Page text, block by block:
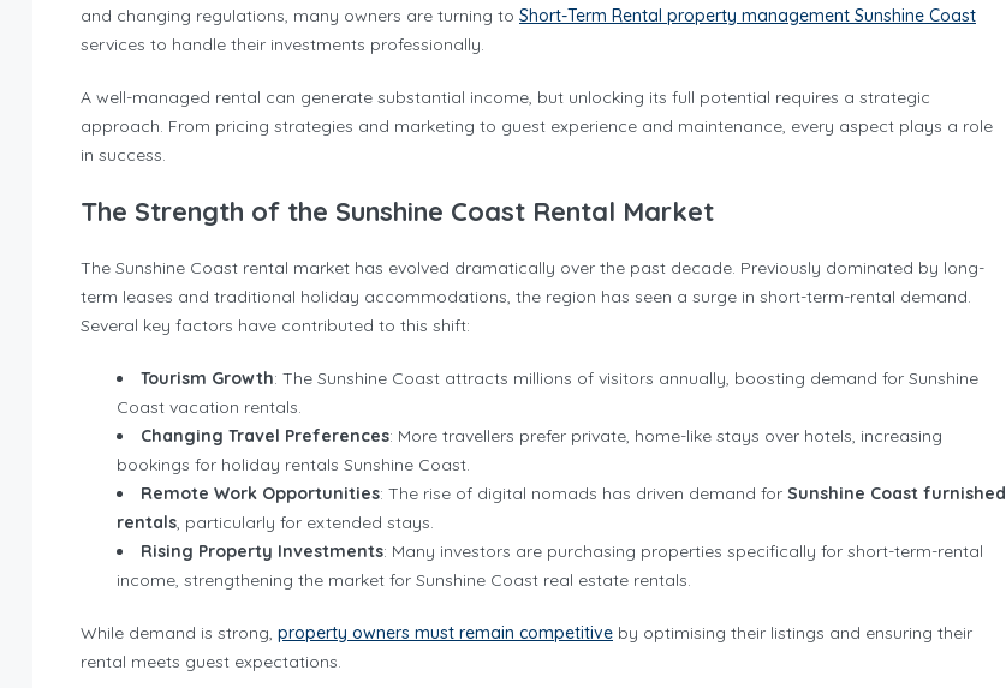
and changing regulations, many owners are turning to Short-Term Rental property management Sunshine Coast
services to handle their investments professionally.
A well-managed rental can generate substantial income, but unlocking its full potential requires a strategic
approach. From pricing strategies and marketing to guest experience and maintenance, every aspect plays a role
in success.
The Strength of the Sunshine Coast Rental Market
The Sunshine Coast rental market has evolved dramatically over the past decade. Previously dominated by long-
term leases and traditional holiday accommodations, the region has seen a surge in short-term-rental demand.
Several key factors have contributed to this shift:
Tourism Growth: The Sunshine Coast attracts millions of visitors annually, boosting demand for Sunshine
Coast vacation rentals.
Changing Travel Preferences: More travellers prefer private, home-like stays over hotels, increasing
bookings for holiday rentals Sunshine Coast.
Remote Work Opportunities: The rise of digital nomads has driven demand for Sunshine Coast furnished
rentals, particularly for extended stays.
Rising Property Investments: Many investors are purchasing properties specifically for short-term-rental
income, strengthening the market for Sunshine Coast real estate rentals.
While demand is strong, property owners must remain competitive by optimising their listings and ensuring their
rental meets guest expectations.